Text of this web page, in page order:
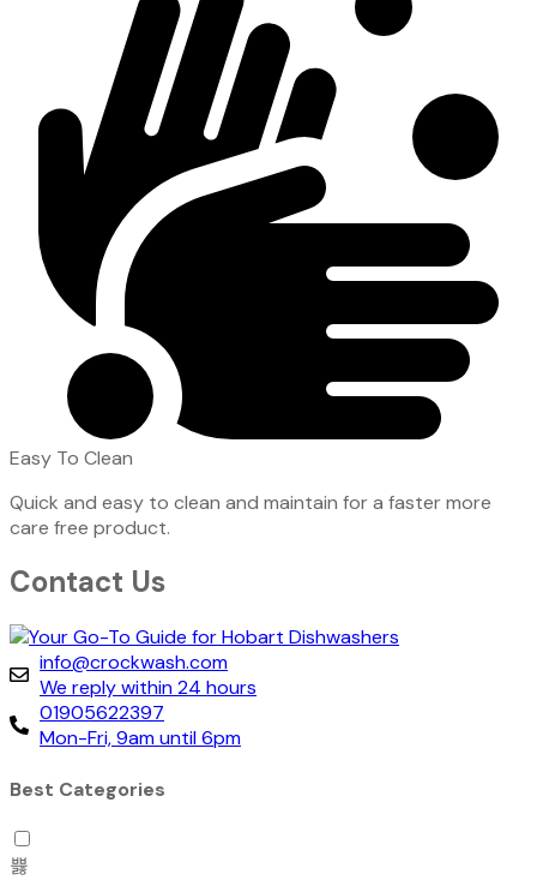
Easy To Clean
Quick and easy to clean and maintain for a faster more
care free product.
Contact Us
info@crockwash.com
We reply within 24 hours
01905622397
Mon-Fri, 9am until 6pm
Best Categories